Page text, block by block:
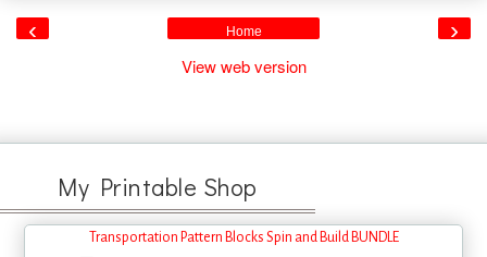
‹ ›
Home
View web version
My Printable Shop
Transportation Pattern Blocks Spin and Build BUNDLE